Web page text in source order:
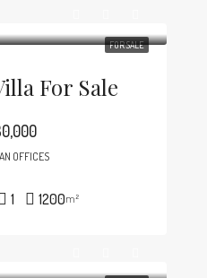
FOR SALE
For Sale
OFFICES
1 1200m²